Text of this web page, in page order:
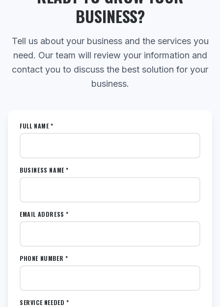
BUSINESS?
Tell us about your business and the services you
need. Our team will review your information and
contact you to discuss the best solution for your
business.
FULL NAME *
BUSINESS NAME *
EMAIL ADDRESS *
PHONE NUMBER *
SERVICE NEEDED *